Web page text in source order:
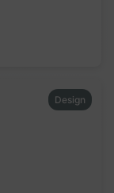
Design